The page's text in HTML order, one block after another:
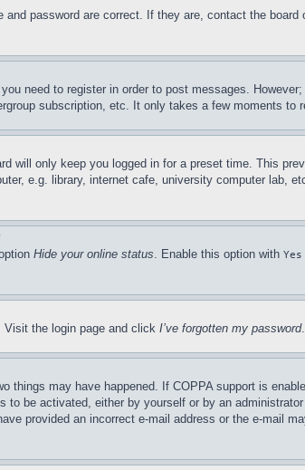
password are correct. If they are, contact the
need to register in order to post messages.
subscription, etc. It only takes a few moments to
will only keep you logged in for a preset time. This
e.g. library, internet cafe, university computer lab,
Hide your online status. Enable this option with Yes
Visit the login page and click I’ve forgotten my password
things may have happened. If COPPA support is
be activated, either by yourself or by an
provided an incorrect e-mail address or the e-mail